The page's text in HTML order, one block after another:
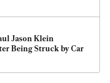
Jason Klein
Being Struck by Car